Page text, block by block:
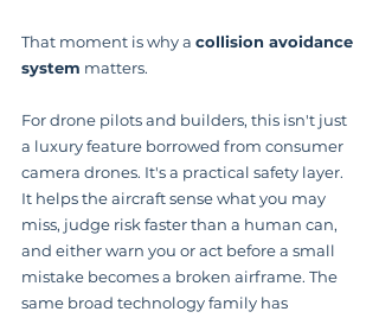
That moment is why a collision avoidance
system matters.
For drone pilots and builders, this isn't just
a luxury feature borrowed from consumer
camera drones. It's a practical safety layer.
It helps the aircraft sense what you may
miss, judge risk faster than a human can,
and either warn you or act before a small
mistake becomes a broken airframe. The
same broad technology family has